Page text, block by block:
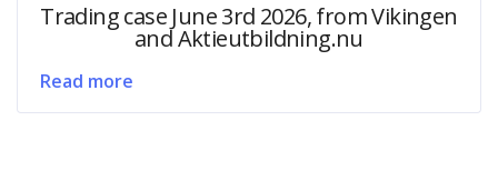
Trading case June 3rd 2026, from Vikingen
and Aktieutbildning.nu
Read more